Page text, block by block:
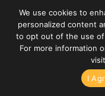
better work for
threatened that
so to speak,
things thatHigh Income
I've Learned
We use cookies to
personalized content
to opt out of the use
For more information
I